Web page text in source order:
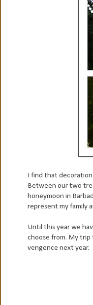
I find that
Between our two
honeymoon in
represent my family
Until this year we
choose from. My trip
vengence next year.